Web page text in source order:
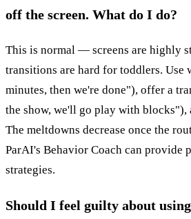
off the screen. What do I do?
This is normal — screens are highly
transitions are hard for toddlers. Use
minutes, then we're done"), offer a
the show, we'll go play with blocks"),
The meltdowns decrease once the
ParAI's Behavior Coach can provide
strategies.
Should I feel guilty about